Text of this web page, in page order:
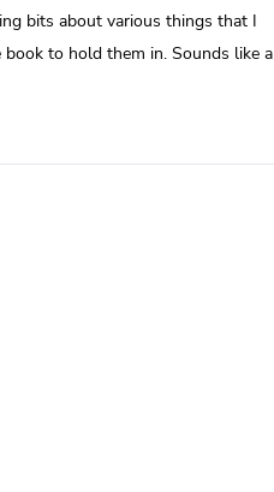
bits about various things that I
to hold them in. Sounds like a